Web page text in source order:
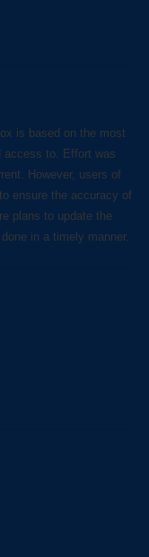
is based on the most
access to. Effort was
However, users of
ensure the accuracy of
plans to update the
in a timely manner.